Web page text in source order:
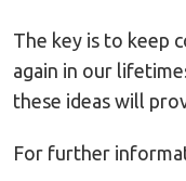
The key is to keep
again in our
these ideas will
For further